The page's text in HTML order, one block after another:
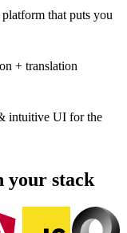
that puts you
+ translation
intuitive UI for the
your stack